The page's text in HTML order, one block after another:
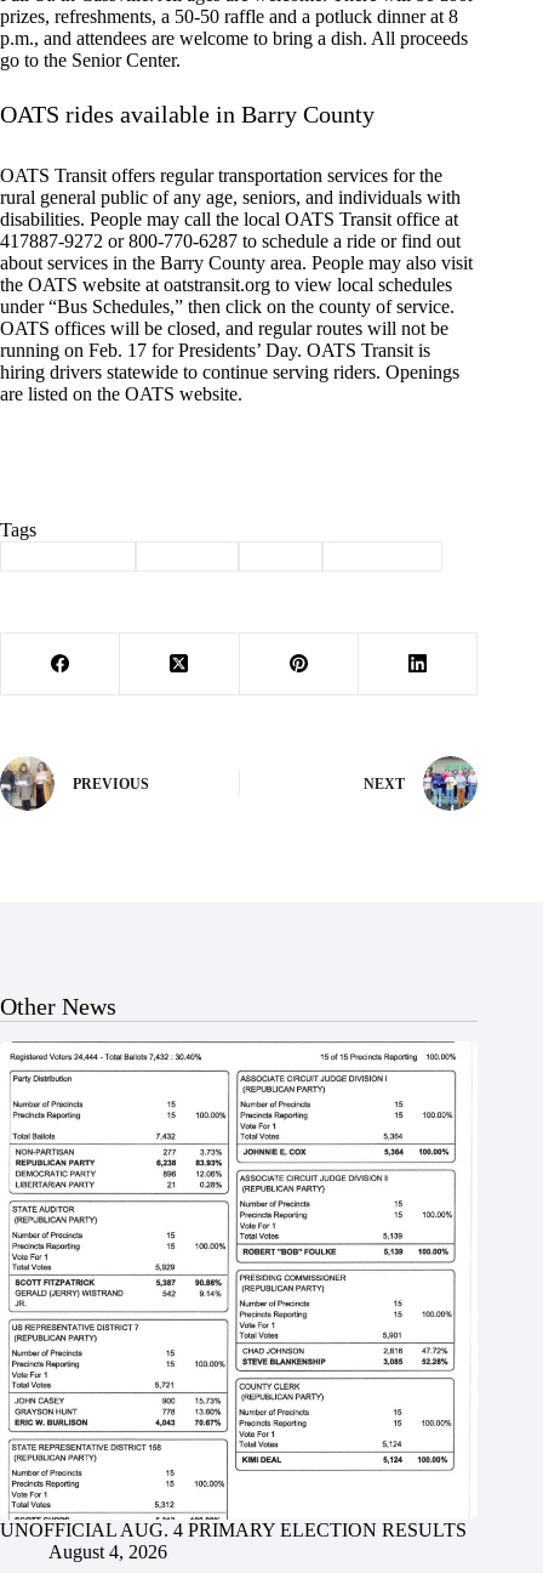
prizes, refreshments, a 50-50 raffle and a potluck dinner at 8
p.m., and attendees are welcome to bring a dish. All proceeds
go to the Senior Center.
OATS rides available in Barry County
OATS Transit offers regular transportation services for the
rural general public of any age, seniors, and individuals with
disabilities. People may call the local OATS Transit office at
417887-9272 or 800-770-6287 to schedule a ride or find out
about services in the Barry County area. People may also visit
the OATS website at oatstransit.org to view local schedules
under “Bus Schedules,” then click on the county of service.
OATS offices will be closed, and regular routes will not be
running on Feb. 17 for Presidents’ Day. OATS Transit is
hiring drivers statewide to continue serving riders. Openings
are listed on the OATS website.
Tags
PREVIOUS NEXT
Other News
UNOFFICIAL AUG. 4 PRIMARY ELECTION RESULTS
August 4, 2026